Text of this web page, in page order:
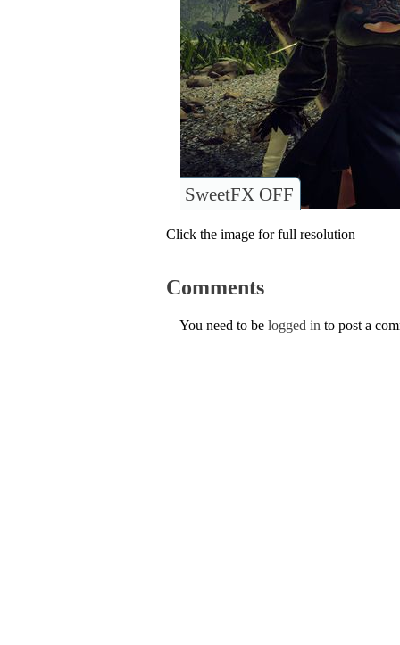
SweetFX OFF
Click the image for full resolution
Comments
You need to be logged in to post a